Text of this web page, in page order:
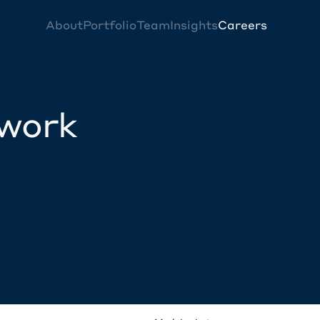
AboutPortfolioTeamInsightsCareers